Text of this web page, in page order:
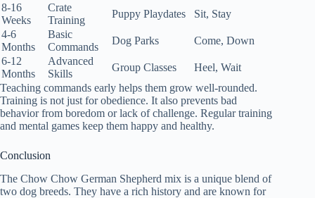
8-16
Weeks
Crate
Training
Puppy Playdates
Sit, Stay
4-6
Months
Basic
Commands
Dog Parks
Come, Down
6-12
Months
Advanced
Skills
Group Classes
Heel, Wait
Teaching commands early helps them grow well-rounded.
Training is not just for obedience. It also prevents bad
behavior from boredom or lack of challenge. Regular training
and mental games keep them happy and healthy.
Conclusion
The Chow Chow German Shepherd mix is a unique blend of
two dog breeds. They have a rich history and are known for